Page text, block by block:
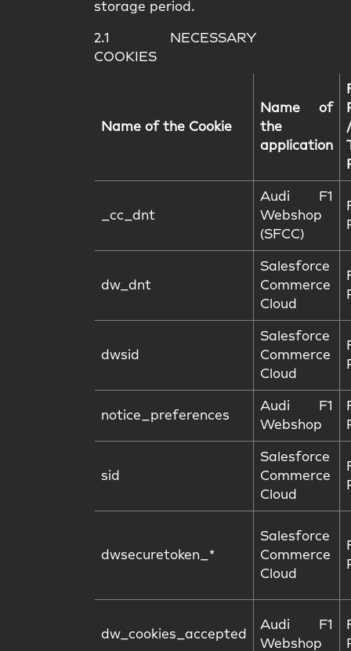
storage period.
2.1 NECESSARY
COOKIES
Name of the Cookie
Name of
the
application
/
_cc_dnt
Audi F1
Webshop
(SFCC)
dw_dnt
Salesforce
Commerce
Cloud
dwsid
Salesforce
Commerce
Cloud
notice_preferences
Audi F1
Webshop
sid
Salesforce
Commerce
Cloud
dwsecuretoken_*
Salesforce
Commerce
Cloud
dw_cookies_accepted
Audi F1
Webshop